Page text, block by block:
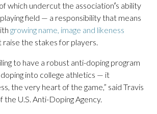
which undercut the association′s ability
field — a responsibility that means
growing name, image and likeness
raise the stakes for players.
to have a robust anti-doping program
into college athletics — it
the very heart of the game,” said Travis
the U.S. Anti-Doping Agency.